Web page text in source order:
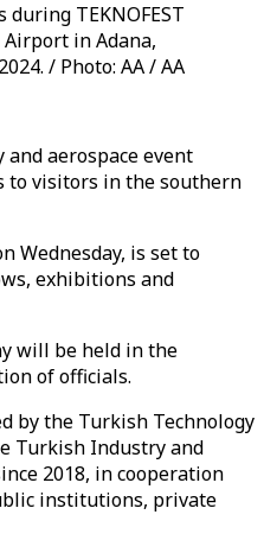
during TEKNOFEST
in Adana,
/ Photo: AA / AA
aerospace event
to visitors in the southern
Wednesday, is set to
exhibitions and
will be held in the
of officials.
by the Turkish Technology
Turkish Industry and
2018, in cooperation
institutions, private